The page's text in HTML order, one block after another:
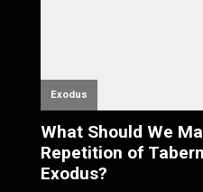
Exodus
What Should We
Repetition of
Exodus?